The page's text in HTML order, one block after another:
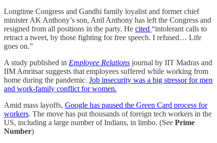
Longtime Congress and Gandhi family loyalist and former chief
minister AK Anthony’s son, Anil Anthony has left the Congress and
resigned from all positions in the party. He cited “intolerant calls to
retract a tweet, by those fighting for free speech. I refused… Life
goes on.”
A study published in Employee Relations journal by IIT Madras and
IIM Amritsar suggests that employees suffered while working from
home during the pandemic. Job insecurity was a big stressor for men
and work-family conflict for women.
Amid mass layoffs, Google has paused the Green Card process for
workers. The move has put thousands of foreign tech workers in the
US, including a large number of Indians, in limbo. (See Prime
Number)